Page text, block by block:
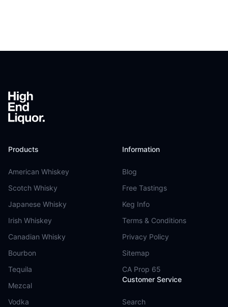
Products
American Whiskey
Scotch Whisky
Japanese Whisky
Irish Whiskey
Canadian Whisky
Bourbon
Tequila
Mezcal
Vodka
Information
Blog
Free Tastings
Keg Info
Terms & Conditions
Privacy Policy
Sitemap
CA Prop 65
Customer Service
Search